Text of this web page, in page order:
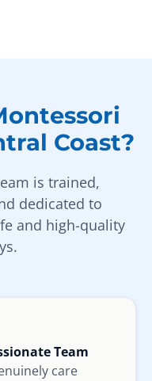
Coast?
is trained,
dedicated to
and high-quality
Team
care